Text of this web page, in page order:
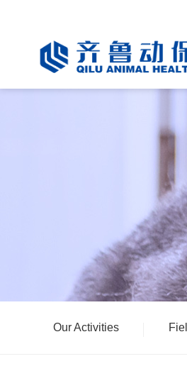
Our Activities